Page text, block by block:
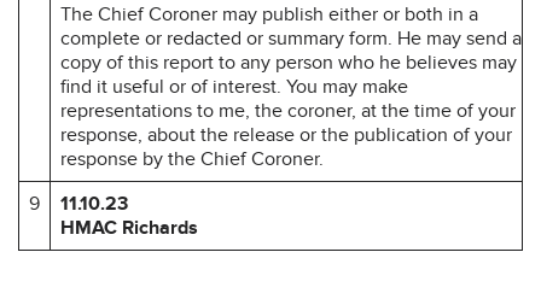
The Chief Coroner may publish either or both in a
complete or redacted or summary form. He may send a
copy of this report to any person who he believes may
find it useful or of interest. You may make
representations to me, the coroner, at the time of your
response, about the release or the publication of your
response by the Chief Coroner.
9
11.10.23
HMAC Richards